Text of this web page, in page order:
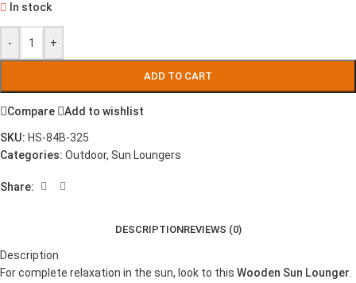
In stock
- +
ADD TO CART
Compare Add to wishlist
SKU: HS-84B-325
Categories: Outdoor, Sun Loungers
Share:
DESCRIPTIONREVIEWS (0)
Description
For complete relaxation in the sun, look to this Wooden Sun Lounger